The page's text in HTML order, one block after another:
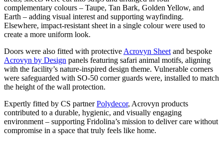
complementary colours – Taupe, Tan Bark, Golden Yellow, and
Earth – adding visual interest and supporting wayfinding.
Elsewhere, impact-resistant sheet in a single colour were used to
create a more uniform look.
Doors were also fitted with protective Acrovyn Sheet and bespoke
Acrovyn by Design panels featuring safari animal motifs, aligning
with the facility’s nature-inspired design theme. Vulnerable corners
were safeguarded with SO-50 corner guards were, installed to match
the height of the wall protection.
Expertly fitted by CS partnerPolydecor, Acrovyn products
contributed to a durable, hygienic, and visually engaging
environment – supporting Fridolina’s mission to deliver care without
compromise in a space that truly feels like home.